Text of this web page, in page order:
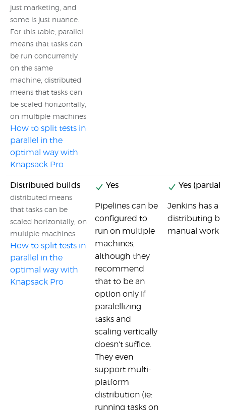
just marketing, and
some is just nuance.
For this table, parallel
means that tasks can
be run concurrently
on the same
machine, distributed
means that tasks can
be scaled horizontally,
on multiple machines
How to split tests in
parallel in the
optimal way with
Knapsack Pro
Distributed builds
distributed means
that tasks can be
scaled horizontally, on
multiple machines
How to split tests in
parallel in the
optimal way with
Knapsack Pro
Yes
Pipelines can be
configured to
run on multiple
machines,
although they
recommend
that to be an
option only if
paralellizing
tasks and
scaling vertically
doesn't suffice.
They even
support multi-
platform
distribution (ie:
running tasks on
Yes (partial)
Jenkins has a
distributing
manual work